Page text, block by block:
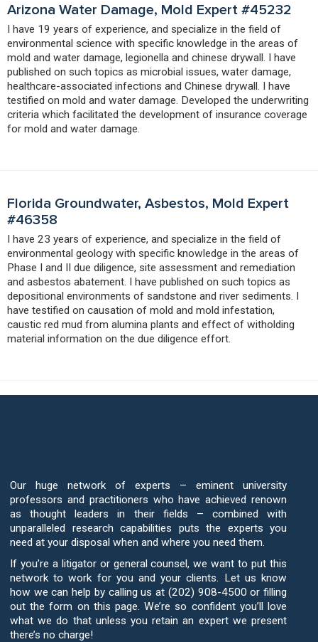
Arizona Water Damage, Mold Expert #45232
I have 19 years of experience, and specialize in the field of
environmental science with specific knowledge in the areas of
mold and water damage, legionella and chinese drywall. I have
published on such topics as microbial issues, water damage,
healthcare-associated infections and Chinese drywall. I have
testified on mold and water damage. Developed the underwriting
criteria which facilitated the development of insurance coverage
for mold and water damage.
Florida Groundwater, Asbestos, Mold Expert
#46358
I have 23 years of experience, and specialize in the field of
environmental geology with specific knowledge in the areas of
Phase I and II due diligence, site assessment and remediation
and asbestos abatement. I have published on such topics as
depositional environments of sandstone and river sediments. I
have testified on causation of mold and mold infestation,
caustic red mud from alumina plants and effect of witholding
material information on the due diligence effort.
Our huge network of experts – eminent university
professors and practitioners who have achieved renown
as thought leaders in their fields – combined with
unparalleled research capabilities puts the experts you
need at your disposal when and where you need them.
If you’re a litigator or general counsel, we want to put this
network to work for you and your clients. Let us know
how we can help by calling us at (202) 908-4500 or filling
out the form on this page. We’re so confident you’ll love
what we do that unless you retain an expert we present
there’s no charge!